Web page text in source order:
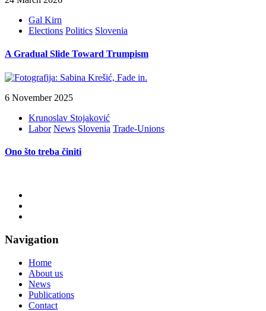
Gal Kirn
Elections Politics Slovenia
A Gradual Slide Toward Trumpism
6 November 2025
Krunoslav Stojaković
Labor News Slovenia Trade-Unions
Ono što treba činiti
Navigation
Home
About us
News
Publications
Contact